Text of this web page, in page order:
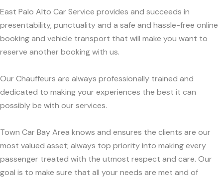
East Palo Alto Car Service provides and succeeds in
presentability, punctuality and a safe and hassle-free online
booking and vehicle transport that will make you want to
reserve another booking with us.
Our Chauffeurs are always professionally trained and
dedicated to making your experiences the best it can
possibly be with our services.
Town Car Bay Area knows and ensures the clients are our
most valued asset; always top priority into making every
passenger treated with the utmost respect and care. Our
goal is to make sure that all your needs are met and of